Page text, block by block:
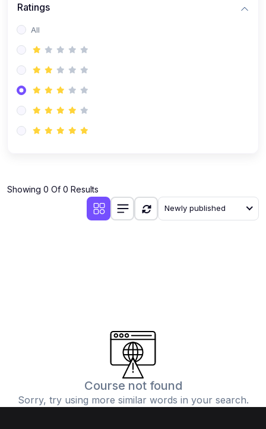
Ratings
All
Showing 0 Of 0 Results
Newly published
Course not found
Sorry, try using more similar words in your search.